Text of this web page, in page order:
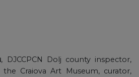
, DJCCPCN Dolj county inspector,
Craiova Art Museum, curator,